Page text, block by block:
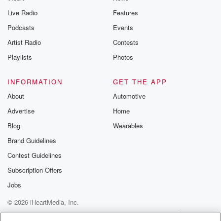
Live Radio
Podcasts
Artist Radio
Playlists
Features
Events
Contests
Photos
INFORMATION
About
Advertise
Blog
Brand Guidelines
Contest Guidelines
Subscription Offers
Jobs
GET THE APP
Automotive
Home
Wearables
© 2026 iHeartMedia, Inc.
Help
Privacy Policy
Your Privacy Choices